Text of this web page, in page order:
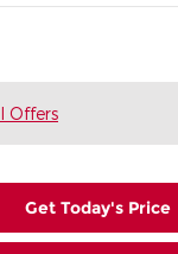
Offers
Get Today's Price